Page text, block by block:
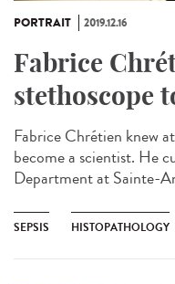
PORTRAIT 2019.12.16
Fabrice
stethoscope
Fabrice Chrétien knew
become a scientist. He
Department at Sainte-
SEPSIS HISTOPATHOLOGY